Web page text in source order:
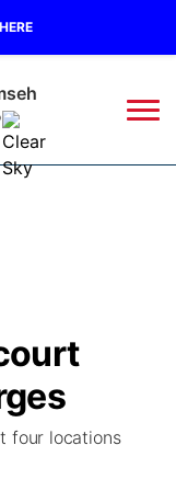
four locations